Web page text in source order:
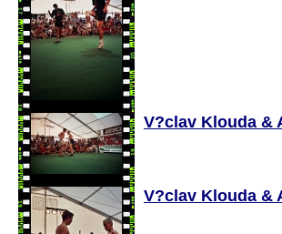
V?clav Klouda &
V?clav Klouda &